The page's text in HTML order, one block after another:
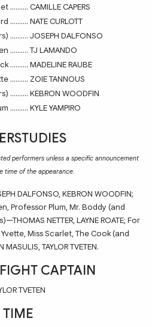
.......... CAMILLE CAPERS
.......... NATE CURLOTT
.......... JOSEPH DALFONSO
.......... TJ LAMANDO
.......... MADELINE RAUBE
.......... ZOIE TANNOUS
.......... KEBRON WOODFIN
.......... KYLE YAMPIRO
performers unless a specific announcement
time of the appearance.
DALFONSO, KEBRON WOODFIN;
Professor Plum, Mr. Boddy (and
NETTER, LAYNE ROATE; For
Miss Scarlet, The Cook (and
TAYLOR TVETEN.
CAPTAIN
TVETEN
TIME